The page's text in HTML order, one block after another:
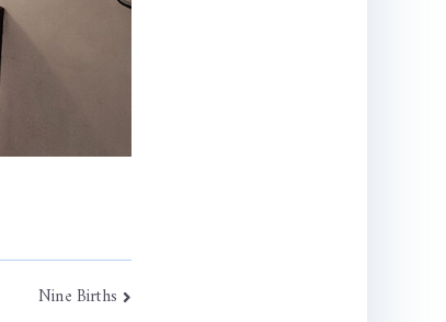
Nine Births